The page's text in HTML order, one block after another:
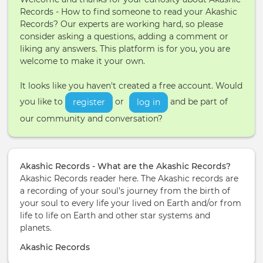
Records - How to find someone to read your Akashic
Records? Our experts are working hard, so please
consider asking a questions, adding a comment or
liking any answers. This platform is for you, you are
welcome to make it your own.
It looks like you haven't created a free account. Would
you like to
register or log in
and be part of
our community and conversation?
Akashic Records - What are the Akashic Records?
Akashic Records reader here. The Akashic records are
a recording of your soul’s journey from the birth of
your soul to every life your lived on Earth and/or from
life to life on Earth and other star systems and
planets.
Akashic Records